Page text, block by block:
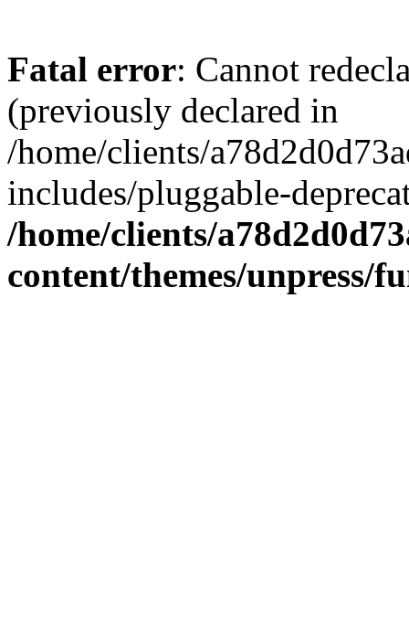
Fatal error: Cannot
(previously declared in
/home/clients/
includes/pluggable-
/home/clients/
content/themes/unpress/